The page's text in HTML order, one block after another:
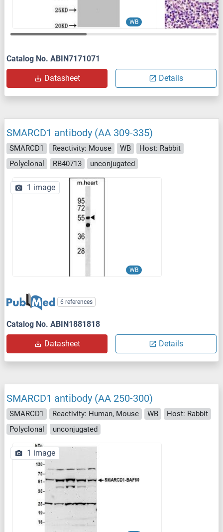
WB
Catalog No. ABIN7171071
Datasheet Details
SMARCD1 antibody (AA 309-335)
SMARCD1 Reactivity: Mouse WB
Host: Rabbit
Polyclonal
RB40713 unconjugated
WB
1 image
6 references
Catalog No. ABIN1881818
Datasheet Details
SMARCD1 antibody (AA 250-300)
SMARCD1 Reactivity: Human, Mouse WB
Host: Rabbit
Polyclonal
unconjugated
1 image